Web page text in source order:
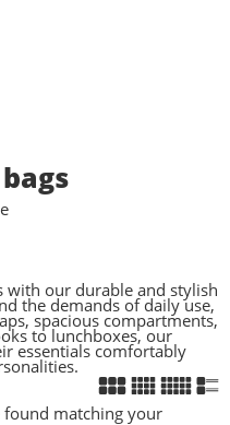
with our durable and stylish
the demands of daily use,
spacious compartments,
to lunchboxes, our
essentials comfortably
found matching your